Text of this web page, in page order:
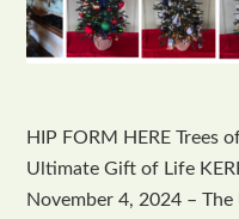
HIP FORM HERE Trees
Ultimate Gift of Life
November 4, 2024 –